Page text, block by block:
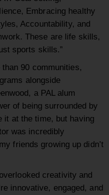
Embracing healthy
Accountability, and
These are life skills,
sports skills.”
90 communities,
alongside
a PAL alum
of being surrounded by
it at the time, but having
was incredibly
friends growing up didn’t
creativity and
innovative, engaged, and